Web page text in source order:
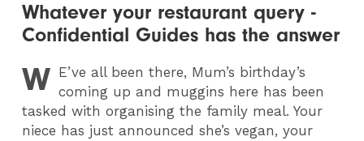
Whatever your restaurant query -
Confidential Guides has the answer
W E’ve all been there, Mum’s birthday’s
coming up and muggins here has been
tasked with organising the family meal. Your
niece has just announced she’s vegan, your